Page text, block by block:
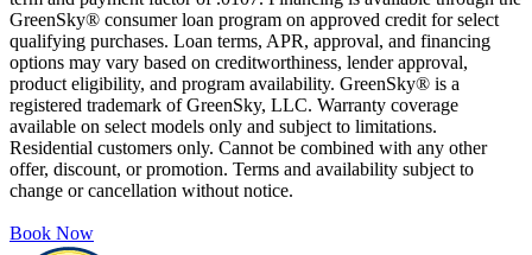
GreenSky® consumer loan program on approved credit for select
qualifying purchases. Loan terms, APR, approval, and financing
options may vary based on creditworthiness, lender approval,
product eligibility, and program availability. GreenSky® is a
registered trademark of GreenSky, LLC. Warranty coverage
available on select models only and subject to limitations.
Residential customers only. Cannot be combined with any other
offer, discount, or promotion. Terms and availability subject to
change or cancellation without notice.
Book Now